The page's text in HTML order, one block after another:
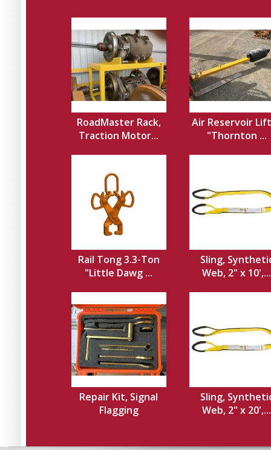
RoadMaster Rack,
Traction Motor...
Air Reservoir
"Thornton ...
Rail Tong 3.3-Ton
"Little Dawg ...
Sling,
Web, 2" x 10',...
Repair Kit, Signal
Flagging
Sling,
Web, 2" x 20',...